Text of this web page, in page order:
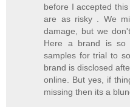
before I accepted
are as risky . We
damage, but we
Here a brand is so
samples for trial to
brand is disclosed
online. But yes, if
missing then its a